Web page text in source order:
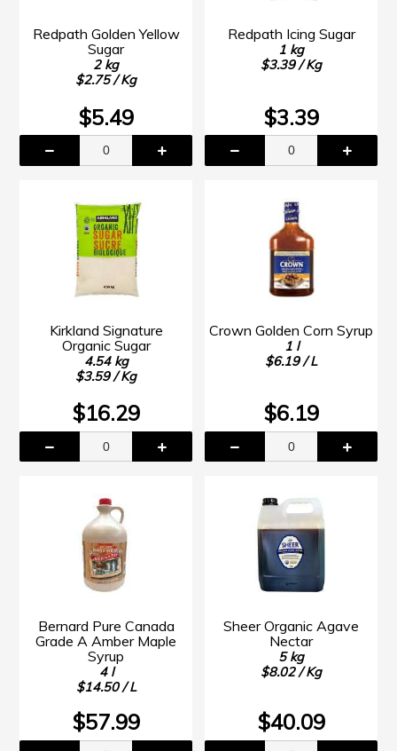
Redpath Golden Yellow
Sugar
2 kg
$2.75 / Kg
$5.49
Redpath Icing Sugar
1 kg
$3.39 / Kg
$3.39
Kirkland Signature
Organic Sugar
4.54 kg
$3.59 / Kg
$16.29
Crown Golden Corn Syrup
1 l
$6.19 / L
$6.19
Bernard Pure Canada
Grade A Amber Maple
Syrup
4 l
$14.50 / L
$57.99
Sheer Organic Agave
Nectar
5 kg
$8.02 / Kg
$40.09